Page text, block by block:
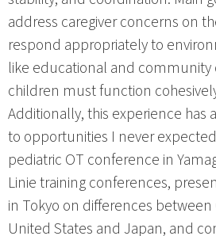
address caregiver concerns on
respond appropriately to
like educational and community
children must function
Additionally, this experience has
to opportunities I never
pediatric OT conference in
Linie training conferences,
in Tokyo on differences
United States and Japan, and